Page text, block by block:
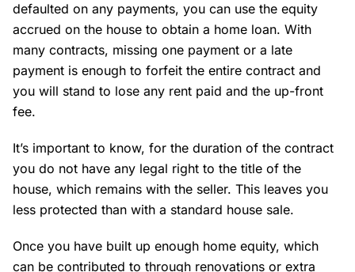
defaulted on any payments, you can use the equity
accrued on the house to obtain a home loan. With
many contracts, missing one payment or a late
payment is enough to forfeit the entire contract and
you will stand to lose any rent paid and the up-front
fee.
It’s important to know, for the duration of the contract
you do not have any legal right to the title of the
house, which remains with the seller. This leaves you
less protected than with a standard house sale.
Once you have built up enough home equity, which
can be contributed to through renovations or extra